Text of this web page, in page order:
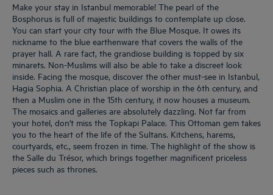
Make your stay in Istanbul memorable! The pearl of the
Bosphorus is full of majestic buildings to contemplate up close.
You can start your city tour with the Blue Mosque. It owes its
nickname to the blue earthenware that covers the walls of the
prayer hall. A rare fact, the grandiose building is topped by six
minarets. Non-Muslims will also be able to take a discreet look
inside. Facing the mosque, discover the other must-see in Istanbul,
Hagia Sophia. A Christian place of worship in the 6th century, and
then a Muslim one in the 15th century, it now houses a museum.
The mosaics and galleries are absolutely dazzling. Not far from
your hotel, don't miss the Topkapi Palace. This Ottoman gem takes
you to the heart of the life of the Sultans. Kitchens, harems,
courtyards, etc., seem frozen in time. The highlight of the show is
the Salle du Trésor, which brings together magnificent priceless
pieces such as thrones.